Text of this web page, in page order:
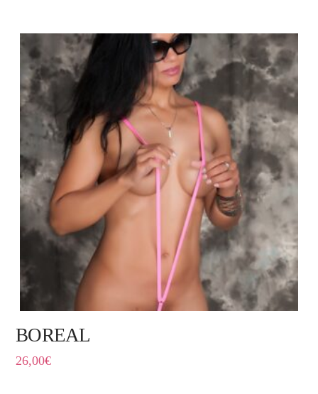
BOREAL
26,00€